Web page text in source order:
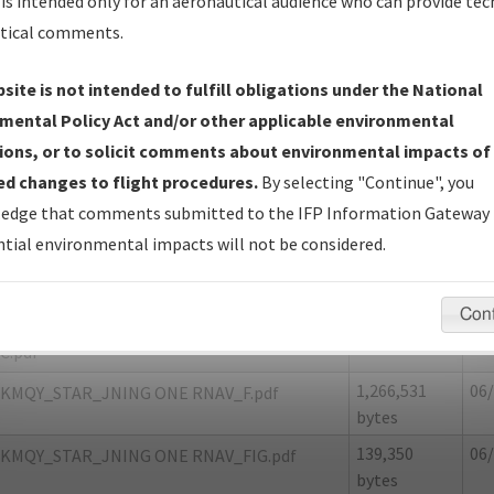
LAFAYETTE/LAFAYETTE MUNI
Name: 1CC478DA681A46D29C84FE59D6F965AE-MQY
Size
ONE RNAV_8260-2.pdf
1,162,146
bytes
ONE RNAV_F.pdf
1,266,531
bytes
ONE RNAV_FIG.pdf
139,350
bytes
comments.
is not intended to fulfill obligations under the National
Policy Act and/or other applicable environmental
or to solicit comments about environmental impacts of
changes to flight procedures. By selecting "Continue", you
that comments submitted to the IFP Information Gateway
environmental impacts will not be considered.